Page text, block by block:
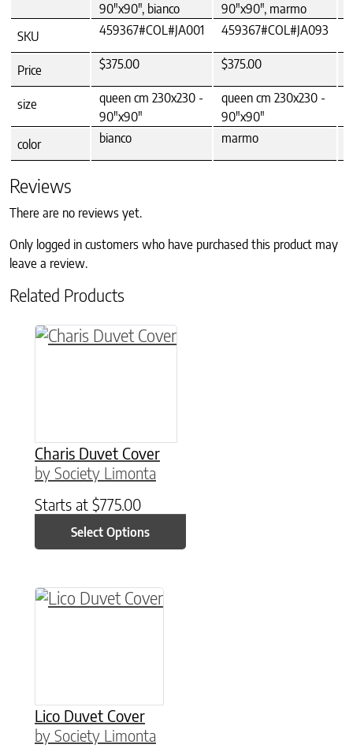
90"x90", bianco
90"x90", marmo
SKU
459367#COL#JA001 459367#COL#JA093
Price $375.00 $375.00
size
queen cm 230x230 -
90"x90"
queen cm 230x230 -
90"x90"
color
bianco marmo
Reviews
There are no reviews yet.
Only logged in customers who have purchased this product may
leave a review.
Related Products
Charis Duvet Cover
by Society Limonta
Starts at $775.00
Select Options
This product has multiple variants. The
Lico Duvet Cover
by Society Limonta
This product has multiple variants. The